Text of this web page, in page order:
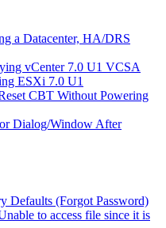
a Datacenter, HA/DRS
vCenter 7.0 U1 VCSA
ESXi 7.0 U1
CBT Without Powering
Dialog/Window After
Defaults (Forgot Password)
to access file since it is